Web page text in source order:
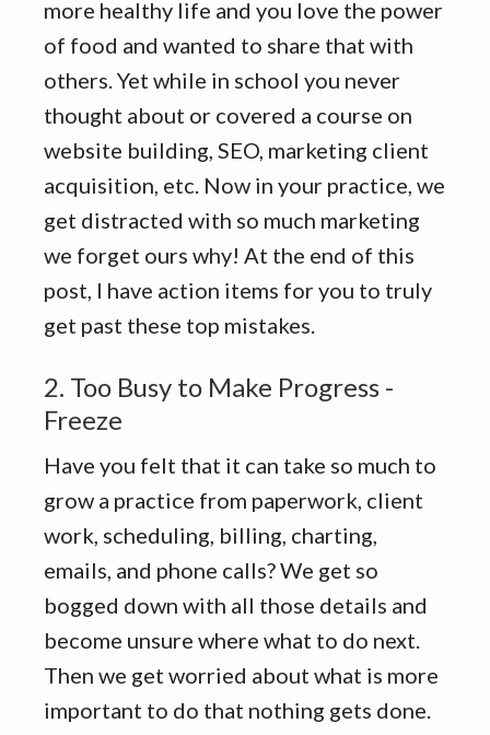
more healthy life and you love the power
of food and wanted to share that with
others. Yet while in school you never
thought about or covered a course on
website building, SEO, marketing client
acquisition, etc. Now in your practice, we
get distracted with so much marketing
we forget ours why! At the end of this
post, I have action items for you to truly
get past these top mistakes.
2. Too Busy to Make Progress -
Freeze
Have you felt that it can take so much to
grow a practice from paperwork, client
work, scheduling, billing, charting,
emails, and phone calls? We get so
bogged down with all those details and
become unsure where what to do next.
Then we get worried about what is more
important to do that nothing gets done.